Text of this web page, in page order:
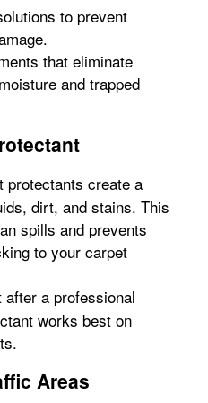
to prevent
that eliminate
and trapped
protectants create a
dirt, and stains. This
spills and prevents
to your carpet
after a professional
works best on
Areas